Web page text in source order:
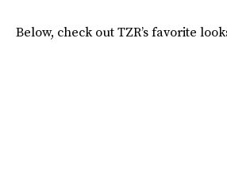
Below, check out TZR’s favorite